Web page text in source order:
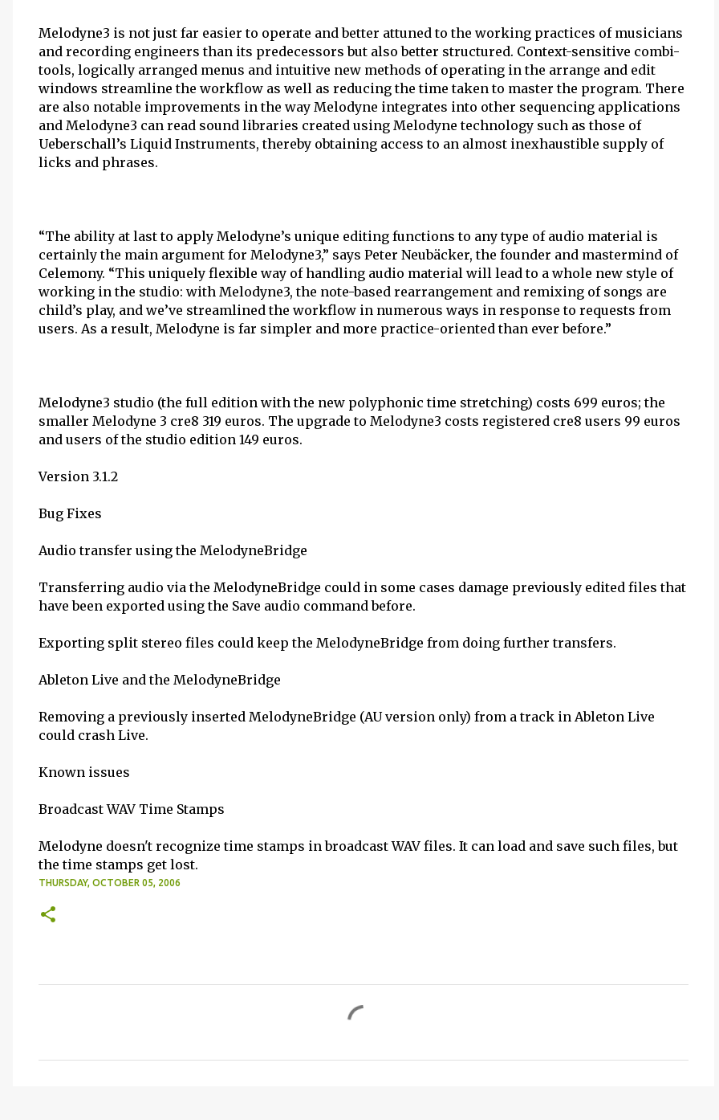
Melodyne3 is not just far easier to operate and better attuned to the working practices of musicians
and recording engineers than its predecessors but also better structured. Context-sensitive combi-
tools, logically arranged menus and intuitive new methods of operating in the arrange and edit
windows streamline the workflow as well as reducing the time taken to master the program. There
are also notable improvements in the way Melodyne integrates into other sequencing applications
and Melodyne3 can read sound libraries created using Melodyne technology such as those of
Ueberschall’s Liquid Instruments, thereby obtaining access to an almost inexhaustible supply of
licks and phrases.
“The ability at last to apply Melodyne’s unique editing functions to any type of audio material is
certainly the main argument for Melodyne3,” says Peter Neubäcker, the founder and mastermind of
Celemony. “This uniquely flexible way of handling audio material will lead to a whole new style of
working in the studio: with Melodyne3, the note-based rearrangement and remixing of songs are
child’s play, and we’ve streamlined the workflow in numerous ways in response to requests from
users. As a result, Melodyne is far simpler and more practice-oriented than ever before.”
Melodyne3 studio (the full edition with the new polyphonic time stretching) costs 699 euros; the
smaller Melodyne 3 cre8 319 euros. The upgrade to Melodyne3 costs registered cre8 users 99 euros
and users of the studio edition 149 euros.
Version 3.1.2
Bug Fixes
Audio transfer using the MelodyneBridge
Transferring audio via the MelodyneBridge could in some cases damage previously edited files that
have been exported using the Save audio command before.
Exporting split stereo files could keep the MelodyneBridge from doing further transfers.
Ableton Live and the MelodyneBridge
Removing a previously inserted MelodyneBridge (AU version only) from a track in Ableton Live
could crash Live.
Known issues
Broadcast WAV Time Stamps
Melodyne doesn't recognize time stamps in broadcast WAV files. It can load and save such files, but
the time stamps get lost.
THURSDAY, OCTOBER 05, 2006